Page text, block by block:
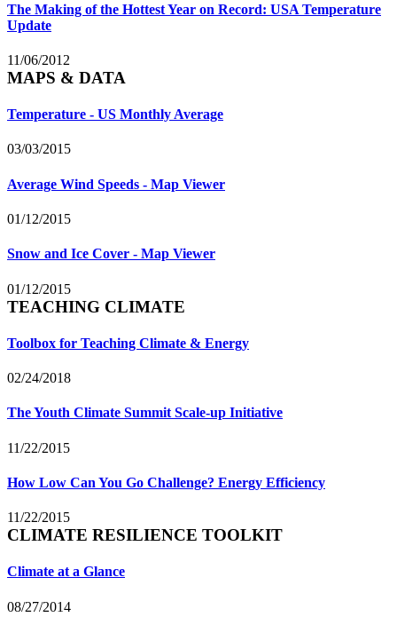
The Making of the Hottest Year on Record: USA Temperature
Update
11/06/2012
MAPS & DATA
Temperature - US Monthly Average
03/03/2015
Average Wind Speeds - Map Viewer
01/12/2015
Snow and Ice Cover - Map Viewer
01/12/2015
TEACHING CLIMATE
Toolbox for Teaching Climate & Energy
02/24/2018
The Youth Climate Summit Scale-up Initiative
11/22/2015
How Low Can You Go Challenge? Energy Efficiency
11/22/2015
CLIMATE RESILIENCE TOOLKIT
Climate at a Glance
08/27/2014